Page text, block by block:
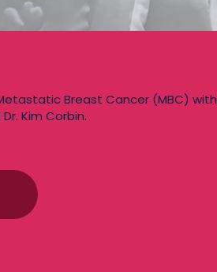
Breast Cancer (MBC) with
Kim Corbin.